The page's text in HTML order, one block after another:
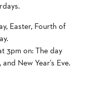
Easter, Fourth of
3pm on: The day
New Year's Eve.